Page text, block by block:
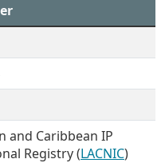
and Caribbean IP
Registry (LACNIC)